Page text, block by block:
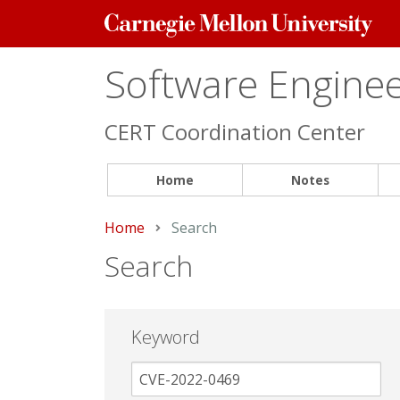
Carnegie
Mellon
Software
CERT Coordination Center
Home Notes
Home Current:
Search
Search
Keyword